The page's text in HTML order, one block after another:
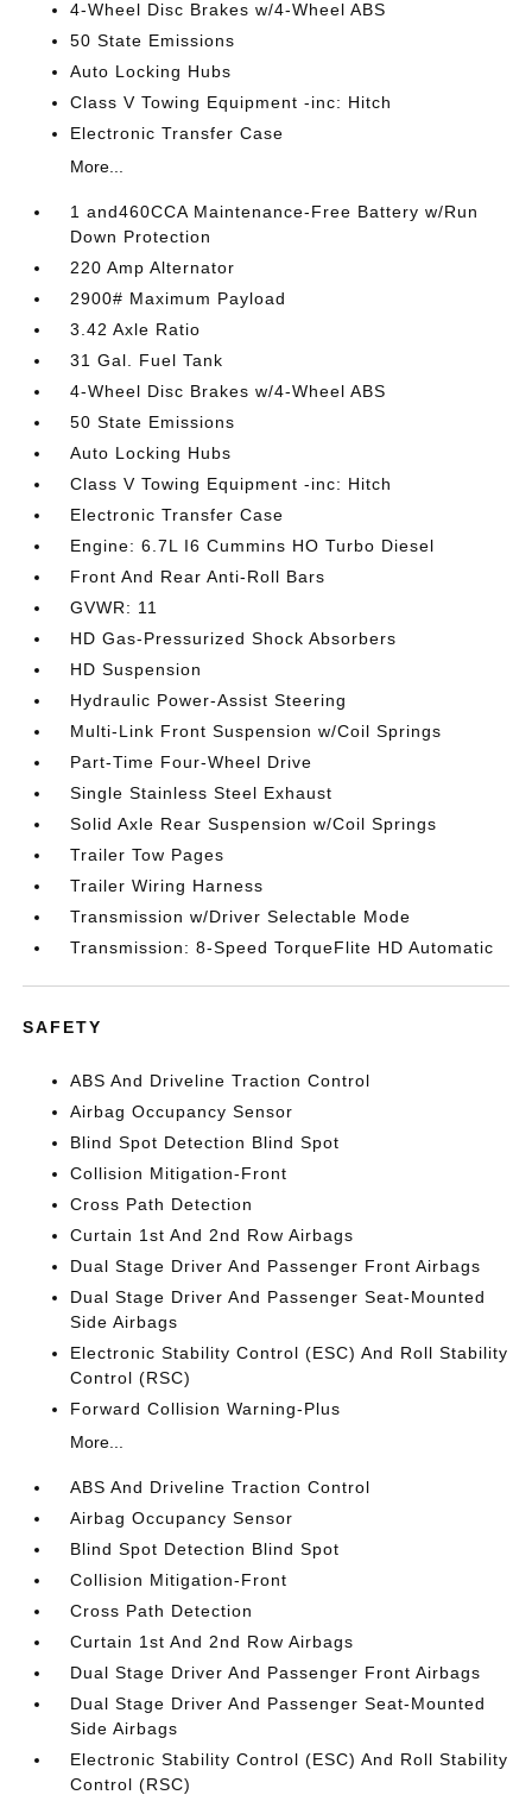
4-Wheel Disc Brakes w/4-Wheel ABS
50 State Emissions
Auto Locking Hubs
Class V Towing Equipment -inc: Hitch
Electronic Transfer Case
More...
1 and460CCA Maintenance-Free Battery w/Run
Down Protection
220 Amp Alternator
2900# Maximum Payload
3.42 Axle Ratio
31 Gal. Fuel Tank
4-Wheel Disc Brakes w/4-Wheel ABS
50 State Emissions
Auto Locking Hubs
Class V Towing Equipment -inc: Hitch
Electronic Transfer Case
Engine: 6.7L I6 Cummins HO Turbo Diesel
Front And Rear Anti-Roll Bars
GVWR: 11
HD Gas-Pressurized Shock Absorbers
HD Suspension
Hydraulic Power-Assist Steering
Multi-Link Front Suspension w/Coil Springs
Part-Time Four-Wheel Drive
Single Stainless Steel Exhaust
Solid Axle Rear Suspension w/Coil Springs
Trailer Tow Pages
Trailer Wiring Harness
Transmission w/Driver Selectable Mode
Transmission: 8-Speed TorqueFlite HD Automatic
SAFETY
ABS And Driveline Traction Control
Airbag Occupancy Sensor
Blind Spot Detection Blind Spot
Collision Mitigation-Front
Cross Path Detection
Curtain 1st And 2nd Row Airbags
Dual Stage Driver And Passenger Front Airbags
Dual Stage Driver And Passenger Seat-Mounted
Side Airbags
Electronic Stability Control (ESC) And Roll Stability
Control (RSC)
Forward Collision Warning-Plus
More...
ABS And Driveline Traction Control
Airbag Occupancy Sensor
Blind Spot Detection Blind Spot
Collision Mitigation-Front
Cross Path Detection
Curtain 1st And 2nd Row Airbags
Dual Stage Driver And Passenger Front Airbags
Dual Stage Driver And Passenger Seat-Mounted
Side Airbags
Electronic Stability Control (ESC) And Roll Stability
Control (RSC)